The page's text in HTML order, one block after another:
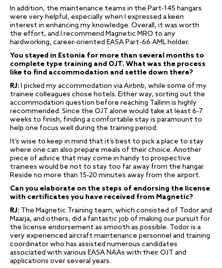
In addition, the maintenance teams in the Part-145 hangars
were very helpful, especially when I expressed a keen
interest in enhancing my knowledge. Overall, it was worth
the effort, and I recommend Magnetic MRO to any
hardworking, career-oriented EASA Part-66 AML holder.
You stayed in Estonia for more than several months to
complete type training and OJT. What was the process
like to find accommodation and settle down there?
RJ: I picked my accommodation via Airbnb, while some of my
trainee colleagues chose hotels. Either way, sorting out the
accommodation question before reaching Tallinn is highly
recommended. Since the OJT alone would take at least 6-7
weeks to finish, finding a comfortable stay is paramount to
help one focus well during the training period.
It’s wise to keep in mind that it’s best to pick a place to stay
where one can also prepare meals of their choice. Another
piece of advice that may come in handy to prospective
trainees would be not to stay too far away from the hangar.
Reside no more than 15-20 minutes away from the airport.
Can you elaborate on the steps of endorsing the license
with certificates you have received from Magnetic?
RJ: The Magnetic Training team, which consisted of Todor and
Maarja, and others, did a fantastic job of making our pursuit for
the license endorsement as smooth as possible. Todor is a
very experienced aircraft maintenance personnel and training
coordinator who has assisted numerous candidates
associated with various EASA NAAs with their OJT and
applications over several years.